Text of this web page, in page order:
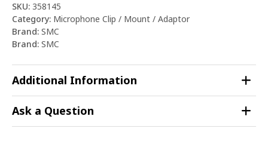
SKU: 358145
Category: Microphone Clip / Mount / Adaptor
Brand: SMC
Brand: SMC
Additional Information
Ask a Question